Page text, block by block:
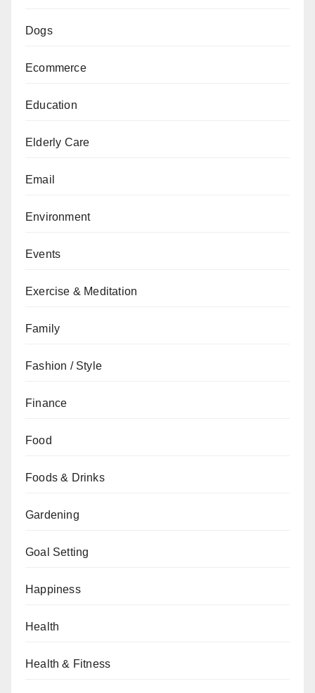
Dogs
Ecommerce
Education
Elderly Care
Email
Environment
Events
Exercise & Meditation
Family
Fashion / Style
Finance
Food
Foods & Drinks
Gardening
Goal Setting
Happiness
Health
Health & Fitness